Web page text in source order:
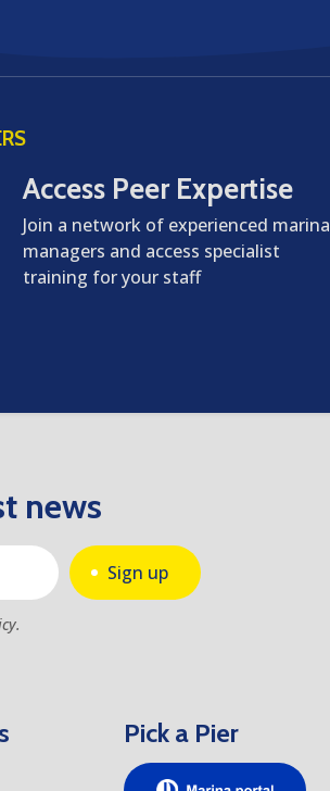
Access Peer Expertise
Join a network of experienced marina
managers and access specialist
training for your staff
news
Sign up
Pick a Pier